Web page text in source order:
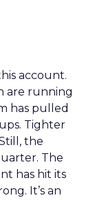
account.
are running
has pulled
Tighter
the
The
has hit its
It’s an